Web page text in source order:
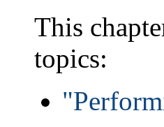
This
topics: